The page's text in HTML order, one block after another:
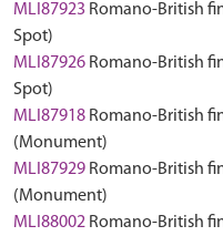
MLI87923 Romano-British
Spot)
MLI87926 Romano-British
Spot)
MLI87918 Romano-British
(Monument)
MLI87929 Romano-British
(Monument)
MLI88002 Romano-British